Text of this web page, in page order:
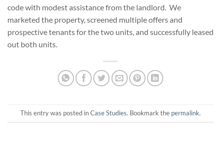
code with modest assistance from the landlord. We
marketed the property, screened multiple offers and
prospective tenants for the two units, and successfully leased
out both units.
This entry was posted inCase Studies. Bookmark the permalink.